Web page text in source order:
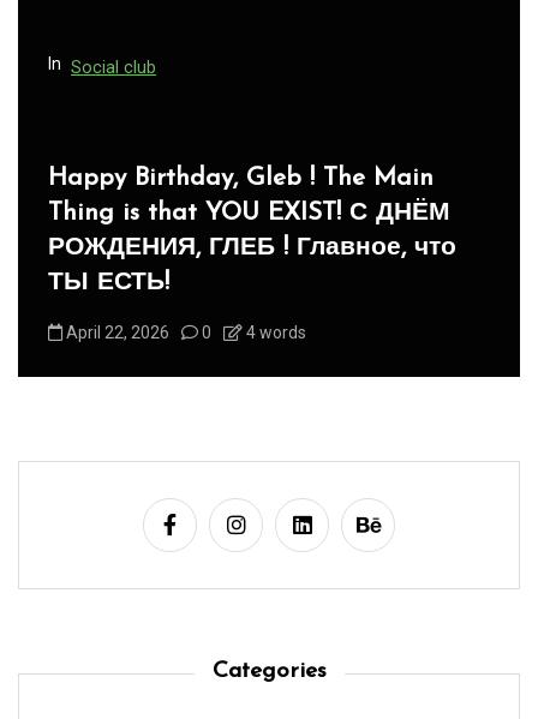
Panegyric to Domestic Pets
-Панегирик Домашним Животным!
August 1, 2026 0 3 words
Categories